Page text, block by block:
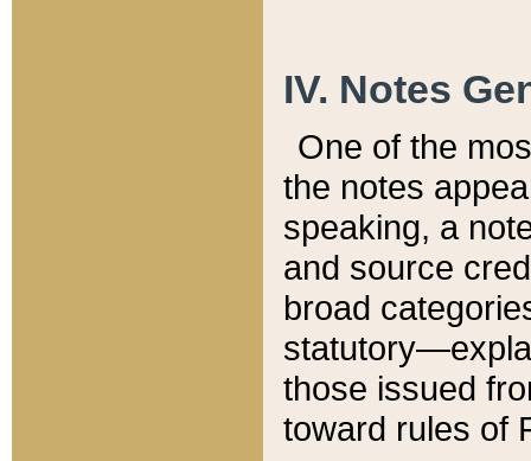
IV. Notes
One of the
the notes
speaking, a
and source
broad
those issued
toward rules of